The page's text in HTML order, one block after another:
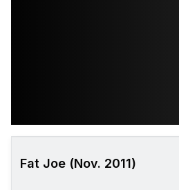
Fat Joe (Nov. 2011)